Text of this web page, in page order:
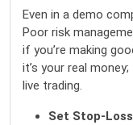
Even in a demo
Poor risk
if you’re making
it’s your real
live trading.
Set Stop-